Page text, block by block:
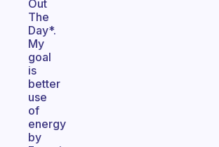
Out
The
Day*.
My
goal
is
better
use
of
energy
by